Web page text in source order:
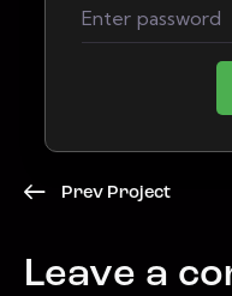
Prev Project
Leave a